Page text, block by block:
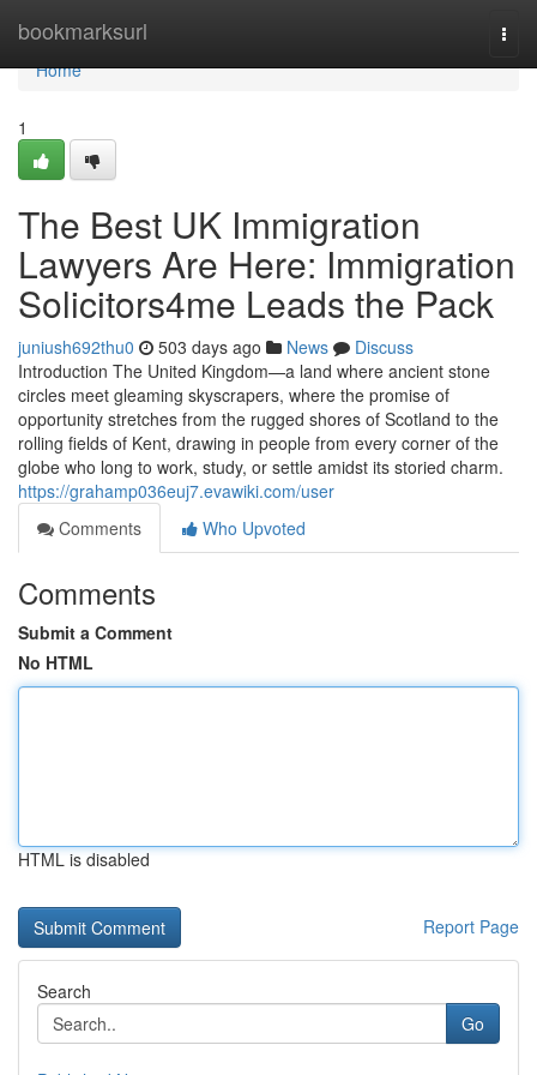
bookmarksurl
Home
Home
1
The Best UK Immigration
Lawyers Are Here: Immigration
Solicitors4me Leads the Pack
juniush692thu0 503 days ago News
Discuss
Introduction The United Kingdom—a land where ancient stone
circles meet gleaming skyscrapers, where the promise of
opportunity stretches from the rugged shores of Scotland to the
rolling fields of Kent, drawing in people from every corner of the
globe who long to work, study, or settle amidst its storied charm.
https://grahamp036euj7.evawiki.com/user
Comments
Who Upvoted
Comments
Submit a Comment
No HTML
HTML is disabled
Report Page
Search
Go